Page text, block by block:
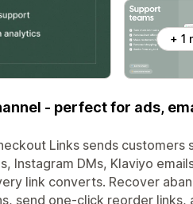
+ 1
- perfect for ads,
Links sends customers
DMs, Klaviyo
link converts. Recover
send one-click reorder links,